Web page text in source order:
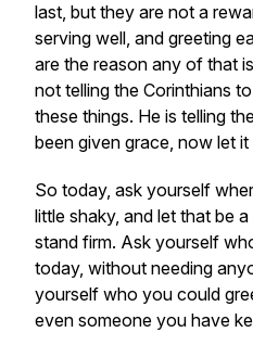
last, but they are not a
serving well, and greeting
are the reason any of that
not telling the Corinthians
these things. He is telling
been given grace, now let it
So today, ask yourself
little shaky, and let that be
stand firm. Ask yourself
today, without needing
yourself who you could
even someone you have